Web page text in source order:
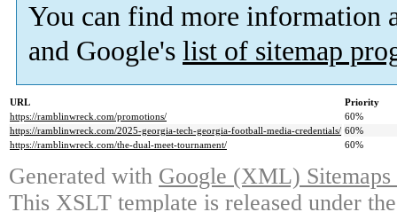
You can find more information
and Google's list of sitemap
URL
Priority
https://ramblinwreck.com/promotions/
60%
https://ramblinwreck.com/2025-georgia-tech-georgia-football-media-credentials/ 60%
https://ramblinwreck.com/the-dual-meet-tournament/
60%
Generated with Google (XML)
This XSLT template is released under